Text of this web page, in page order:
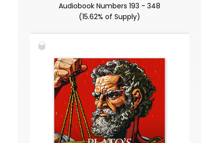
Audiobook Numbers 193 - 348
(15.62% of Supply)